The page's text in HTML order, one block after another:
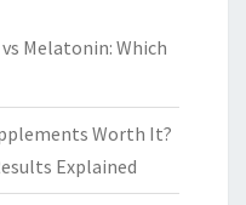
Melatonin: Which
Worth It?
Explained